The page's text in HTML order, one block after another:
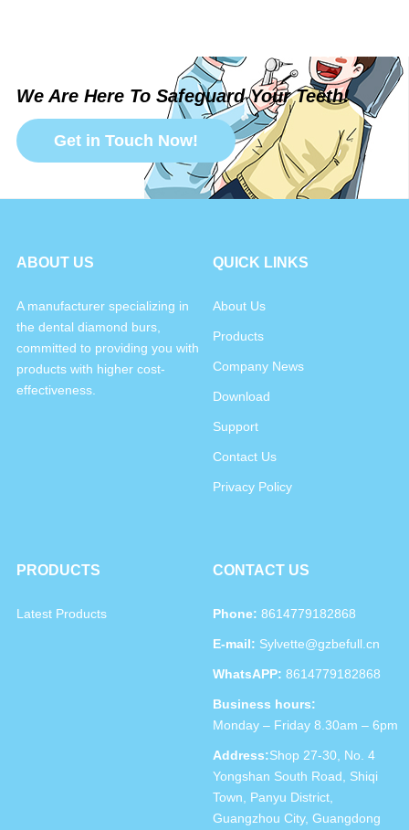
We Are Here To Safeguard Your Teeth!
Get in Touch Now!
ABOUT US
A manufacturer specializing in
the dental diamond burs,
committed to providing you with
products with higher cost-
effectiveness.
QUICK LINKS
About Us
Products
Company News
Download
Support
Contact Us
Privacy Policy
PRODUCTS
Latest Products
CONTACT US
Phone: 8614779182868
E-mail: Sylvette@gzbefull.cn
WhatsAPP: 8614779182868
Business hours:
Monday – Friday 8.30am – 6pm
Address:Shop 27-30, No. 4
Yongshan South Road, Shiqi
Town, Panyu District,
Guangzhou City, Guangdong